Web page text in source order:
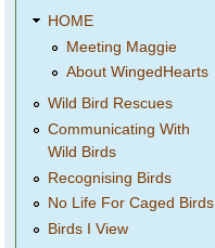
HOME
Meeting Maggie
About WingedHearts
Wild Bird Rescues
Communicating With
Wild Birds
Recognising Birds
No Life For Caged Birds
Birds I View